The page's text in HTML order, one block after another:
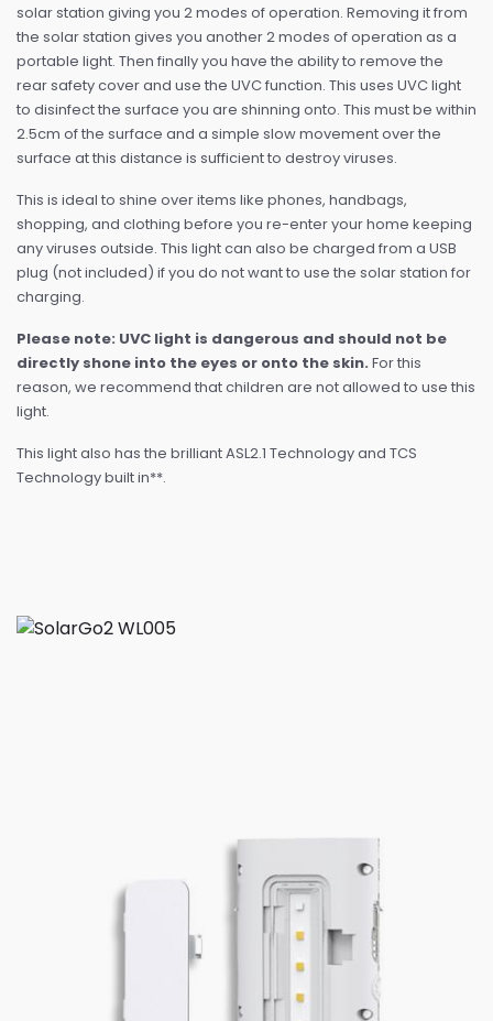
solar station giving you 2 modes of operation. Removing it from
the solar station gives you another 2 modes of operation as a
portable light. Then finally you have the ability to remove the
rear safety cover and use the UVC function. This uses UVC light
to disinfect the surface you are shinning onto. This must be within
2.5cm of the surface and a simple slow movement over the
surface at this distance is sufficient to destroy viruses.
This is ideal to shine over items like phones, handbags,
shopping, and clothing before you re-enter your home keeping
any viruses outside. This light can also be charged from a USB
plug (not included) if you do not want to use the solar station for
charging.
Please note: UVC light is dangerous and should not be
directly shone into the eyes or onto the skin. For this
reason, we recommend that children are not allowed to use this
light.
This light also has the brilliant ASL2.1 Technology and TCS
Technology built in**.